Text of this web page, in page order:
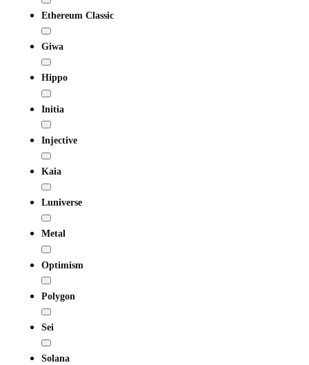
Ethereum Classic
Giwa
Hippo
Initia
Injective
Kaia
Luniverse
Metal
Optimism
Polygon
Sei
Solana